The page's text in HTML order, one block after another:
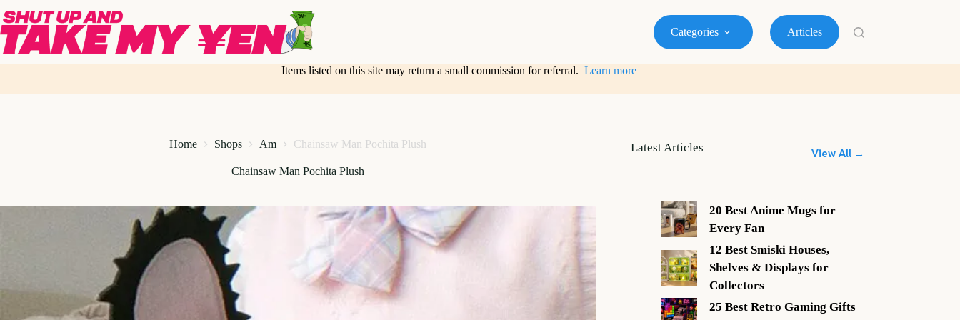
to
content
Categories Articles
Items listed on this site may return a small commission for referral. Learn more
Home Shops Am Chainsaw Man Pochita Plush
Chainsaw Man Pochita Plush
Latest Articles View All →
20 Best Anime Mugs for
Every Fan
12 Best Smiski Houses,
Shelves & Displays for
Collectors
25 Best Retro Gaming Gifts